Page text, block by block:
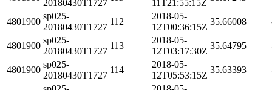
20180430T1727
11T21:55:15Z
4801900
sp025-
20180430T1727
112
2018-05-
12T00:36:15Z
35.66008
4801900
sp025-
20180430T1727
113
2018-05-
12T03:17:30Z
35.64795
4801900
sp025-
20180430T1727
114
2018-05-
12T05:53:15Z
35.63393